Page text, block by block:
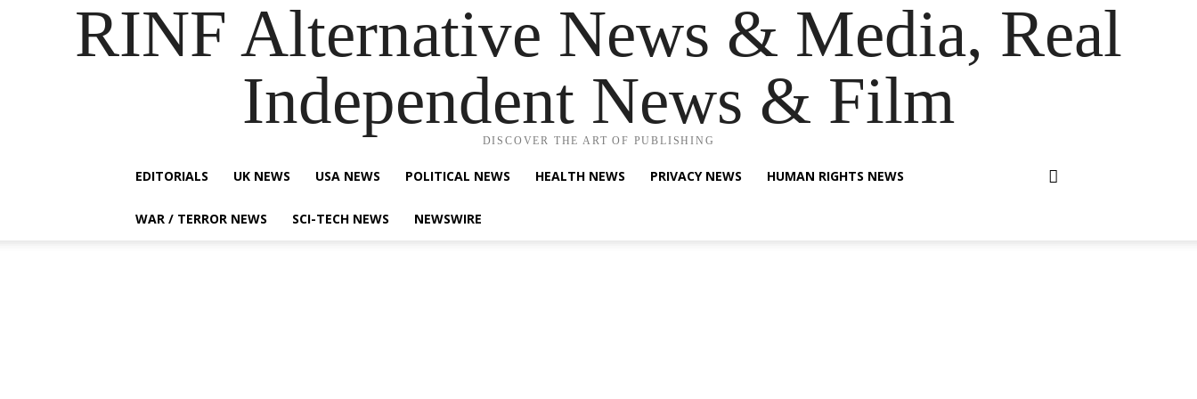
RINF Alternative News & Media, Real
Independent News & Film
DISCOVER THE ART OF PUBLISHING
EDITORIALS UK NEWS USA NEWS POLITICAL NEWS HEALTH NEWS PRIVACY NEWS HUMAN RIGHTS NEWS
WAR / TERROR NEWS SCI-TECH NEWS NEWSWIRE